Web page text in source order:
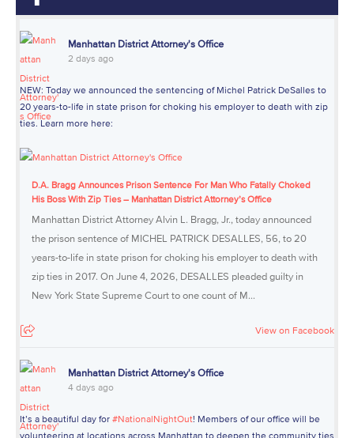
Manhattan District Attorney's Office
2 days ago
NEW: Today we announced the sentencing of Michel Patrick DeSalles to
20 years-to-life in state prison for choking his employer to death with zip
ties. Learn more here:
D.A. Bragg Announces Prison Sentence For Man Who Fatally Choked
His Boss With Zip Ties – Manhattan District Attorney’s Office
Manhattan District Attorney Alvin L. Bragg, Jr., today announced
the prison sentence of MICHEL PATRICK DESALLES, 56, to 20
years-to-life in state prison for choking his employer to death with
zip ties in 2017. On June 4, 2026, DESALLES pleaded guilty in
New York State Supreme Court to one count of M...
View on Facebook
Manhattan District Attorney's Office
4 days ago
It’s a beautiful day for #NationalNightOut! Members of our office will be
volunteering at locations across Manhattan to deepen the community ties